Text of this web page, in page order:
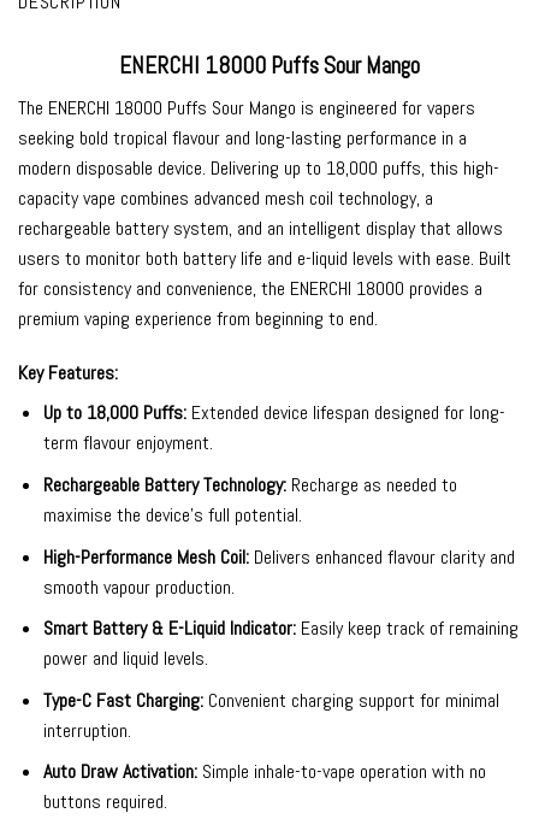
ENERCHI 18000 Puffs Sour Mango
The ENERCHI 18000 Puffs Sour Mango is engineered for vapers
seeking bold tropical flavour and long-lasting performance in a
modern disposable device. Delivering up to 18,000 puffs, this high-
capacity vape combines advanced mesh coil technology, a
rechargeable battery system, and an intelligent display that allows
users to monitor both battery life and e-liquid levels with ease. Built
for consistency and convenience, the ENERCHI 18000 provides a
premium vaping experience from beginning to end.
Key Features:
Up to 18,000 Puffs:Extended device lifespan designed for long-
term flavour enjoyment.
Rechargeable Battery Technology:Recharge as needed to
maximise the device’s full potential.
High-Performance Mesh Coil:Delivers enhanced flavour clarity and
smooth vapour production.
Smart Battery & E-Liquid Indicator:Easily keep track of remaining
power and liquid levels.
Type-C Fast Charging:Convenient charging support for minimal
interruption.
Auto Draw Activation:Simple inhale-to-vape operation with no
buttons required.